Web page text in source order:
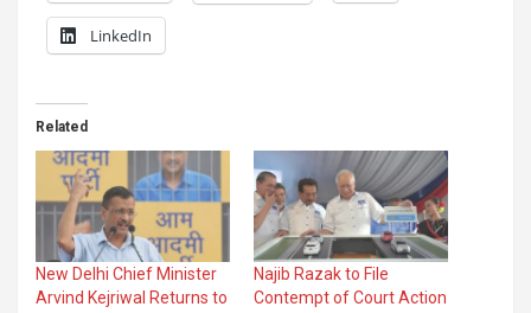
LinkedIn
Related
New Delhi Chief Minister
Arvind Kejriwal Returns to
Najib Razak to File
Contempt of Court Action